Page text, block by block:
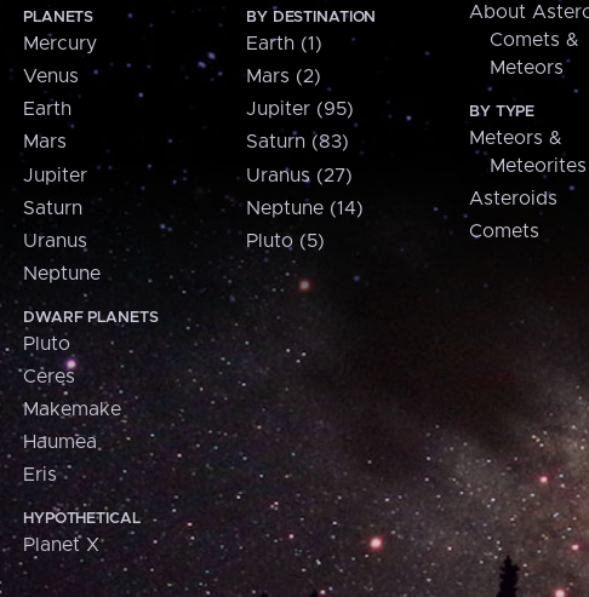
PLANETS
Mercury
Venus
Earth
Mars
Jupiter
Saturn
Uranus
Neptune
DWARF PLANETS
Pluto
Ceres
Makemake
Haumea
Eris
HYPOTHETICAL
Planet X
BY DESTINATION
Earth (1)
Mars (2)
Jupiter (95)
Saturn (83)
Uranus (27)
Neptune (14)
Pluto (5)
About
Comets &
Meteors
BY TYPE
Meteors &
Meteorites
Asteroids
Comets